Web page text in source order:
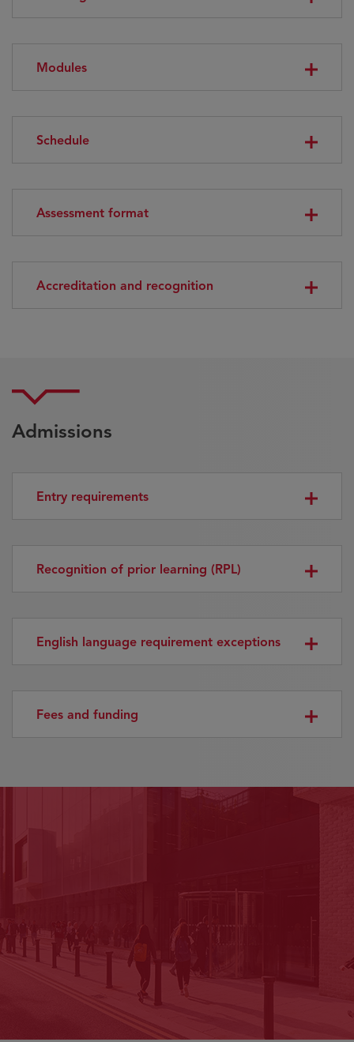
Modules
Schedule
Assessment format
Accreditation and recognition
Admissions
Entry requirements
Recognition of prior learning (RPL)
English language requirement exceptions
Fees and funding